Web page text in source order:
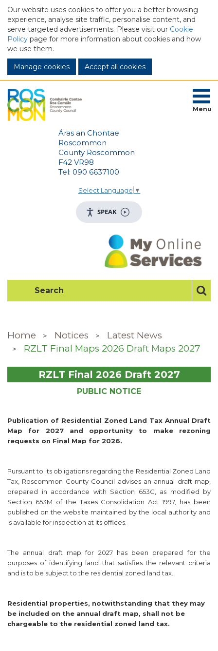
Our website uses cookies to offer you a better browsing
experience, analyse site traffic, personalise content, and
serve targeted advertisements. Please visit our Cookie
Policy page for more information about cookies and how
we use them.
Manage cookies
Áras an Chontae
Roscommon
County Roscommon
F42 VR98
Tel: 090 6637100
Select Language ▼
SPEAK
Menu
Home Notices
Latest News
RZLT Final Maps 2026 Draft Maps 2027
RZLT Final 2026 Draft 2027
PUBLIC NOTICE
Publication of Residential Zoned Land Tax Annual Draft
Map for 2027 and opportunity to make rezoning
requests on Final Map for 2026.
Pursuant to its obligations regarding the Residential Zoned Land
Tax, Roscommon County Council advises an annual draft map,
prepared in accordance with Section 653C, as modified by
Section 653M of the Taxes Consolidation Act 1997, has been
published on the website maintained by the local authority and
is available for inspection at its offices.
The annual draft map for 2027 has been prepared for the
purposes of identifying land that satisfies the relevant criteria
and is to be subject to the residential zoned land tax.
Residential properties, notwithstanding that they may
be included on the annual draft map, shall not be
chargeable to the residential zoned land tax.